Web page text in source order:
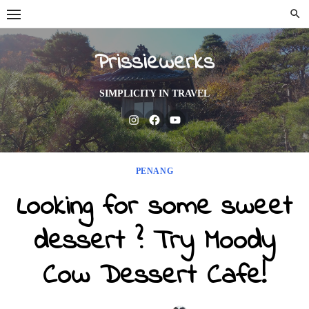
Skip
to
Prissiewerks
SIMPLICITY IN TRAVEL
InstagramFacebookYoutube
PENANG
Looking for some sweet
dessert ? Try Moody
Cow Dessert Cafe!